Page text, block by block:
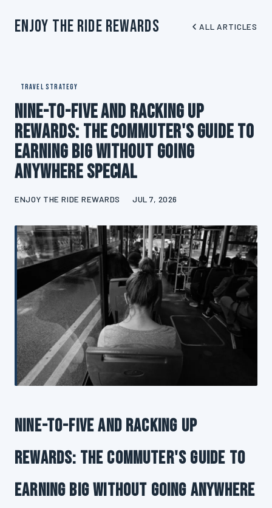
Enjoy The Ride Rewards ALL ARTICLES
TRAVEL STRATEGY
Nine-to-Five and Racking Up
Rewards: The Commuter's Guide to
Earning Big Without Going
Anywhere Special
ENJOY THE RIDE REWARDS JUL 7, 2026
Nine-to-Five and Racking Up
Rewards: The Commuter's Guide to
Earning Big Without Going Anywhere